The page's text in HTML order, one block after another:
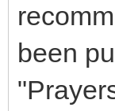
been